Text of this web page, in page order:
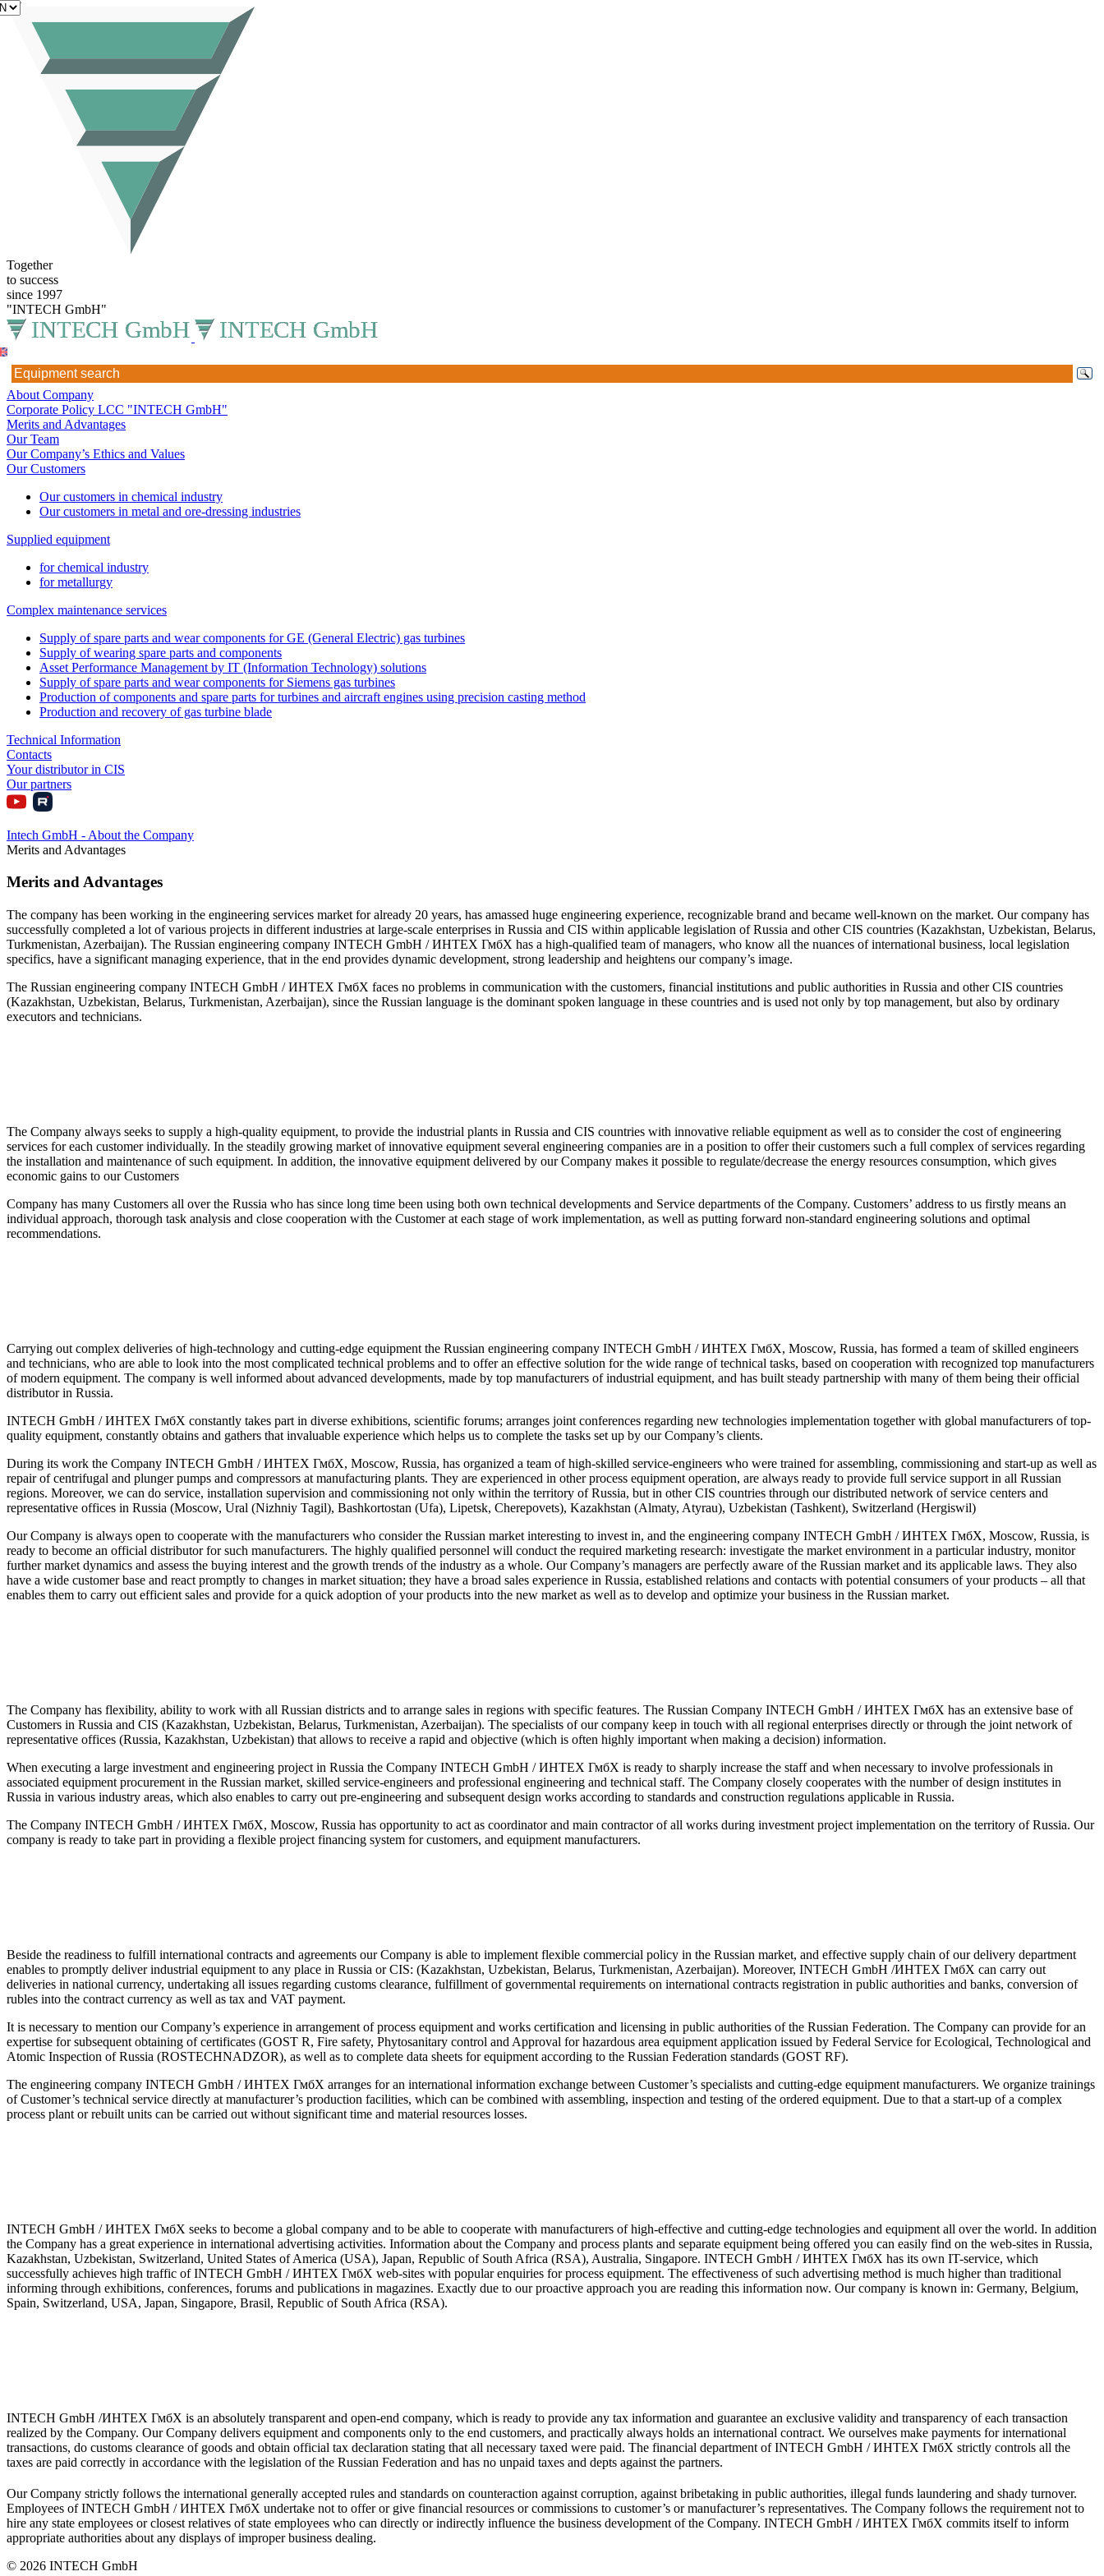
Together
to success
since 1997
"INTECH GmbH"
EN
About Company
Corporate Policy LCC "INTECH GmbH"
Merits and Advantages
Our Team
Our Company’s Ethics and Values
Our Customers
Our customers in chemical industry
Our customers in metal and ore-dressing industries
Supplied equipment
for chemical industry
for metallurgy
Complex maintenance services
Supply of spare parts and wear components for GE (General Electric) gas turbines
Supply of wearing spare parts and components
Asset Performance Management by IT (Information Technology) solutions
Supply of spare parts and wear components for Siemens gas turbines
Production of components and spare parts for turbines and aircraft engines using precision casting method
Production and recovery of gas turbine blade
Technical Information
Contacts
Your distributor in CIS
Our partners
Intech GmbH - About the Company
Merits and Advantages
Merits and Advantages
The company has been working in the engineering services market for already 20 years, has amassed huge engineering experience, recognizable brand and became well-known on the market. Our company has
successfully completed a lot of various projects in different industries at large-scale enterprises in Russia and CIS within applicable legislation of Russia and other CIS countries (Kazakhstan, Uzbekistan, Belarus,
Turkmenistan, Azerbaijan). The Russian engineering company INTECH GmbH / ИНТЕХ ГмбХ has a high-qualified team of managers, who know all the nuances of international business, local legislation
specifics, have a significant managing experience, that in the end provides dynamic development, strong leadership and heightens our company’s image.
The Russian engineering company INTECH GmbH / ИНТЕХ ГмбХ faces no problems in communication with the customers, financial institutions and public authorities in Russia and other CIS countries
(Kazakhstan, Uzbekistan, Belarus, Turkmenistan, Azerbaijan), since the Russian language is the dominant spoken language in these countries and is used not only by top management, but also by ordinary
executors and technicians.
The Company always seeks to supply a high-quality equipment, to provide the industrial plants in Russia and CIS countries with innovative reliable equipment as well as to consider the cost of engineering
services for each customer individually. In the steadily growing market of innovative equipment several engineering companies are in a position to offer their customers such a full complex of services regarding
the installation and maintenance of such equipment. In addition, the innovative equipment delivered by our Company makes it possible to regulate/decrease the energy resources consumption, which gives
economic gains to our Customers
Company has many Customers all over the Russia who has since long time been using both own technical developments and Service departments of the Company. Customers’ address to us firstly means an
individual approach, thorough task analysis and close cooperation with the Customer at each stage of work implementation, as well as putting forward non-standard engineering solutions and optimal
recommendations.
Carrying out complex deliveries of high-technology and cutting-edge equipment the Russian engineering company INTECH GmbH / ИНТЕХ ГмбХ, Moscow, Russia, has formed a team of skilled engineers
and technicians, who are able to look into the most complicated technical problems and to offer an effective solution for the wide range of technical tasks, based on cooperation with recognized top manufacturers
of modern equipment. The company is well informed about advanced developments, made by top manufacturers of industrial equipment, and has built steady partnership with many of them being their official
distributor in Russia.
INTECH GmbH / ИНТЕХ ГмбХ constantly takes part in diverse exhibitions, scientific forums; arranges joint conferences regarding new technologies implementation together with global manufacturers of top-
quality equipment, constantly obtains and gathers that invaluable experience which helps us to complete the tasks set up by our Company’s clients.
During its work the Company INTECH GmbH / ИНТЕХ ГмбХ, Moscow, Russia, has organized a team of high-skilled service-engineers who were trained for assembling, commissioning and start-up as well as
repair of centrifugal and plunger pumps and compressors at manufacturing plants. They are experienced in other process equipment operation, are always ready to provide full service support in all Russian
regions. Moreover, we can do service, installation supervision and commissioning not only within the territory of Russia, but in other CIS countries through our distributed network of service centers and
representative offices in Russia (Moscow, Ural (Nizhniy Tagil), Bashkortostan (Ufa), Lipetsk, Cherepovets), Kazakhstan (Almaty, Atyrau), Uzbekistan (Tashkent), Switzerland (Hergiswil)
Our Company is always open to cooperate with the manufacturers who consider the Russian market interesting to invest in, and the engineering company INTECH GmbH / ИНТЕХ ГмбХ, Moscow, Russia, is
ready to become an official distributor for such manufacturers. The highly qualified personnel will conduct the required marketing research: investigate the market environment in a particular industry, monitor
further market dynamics and assess the buying interest and the growth trends of the industry as a whole. Our Company’s managers are perfectly aware of the Russian market and its applicable laws. They also
have a wide customer base and react promptly to changes in market situation; they have a broad sales experience in Russia, established relations and contacts with potential consumers of your products – all that
enables them to carry out efficient sales and provide for a quick adoption of your products into the new market as well as to develop and optimize your business in the Russian market.
The Company has flexibility, ability to work with all Russian districts and to arrange sales in regions with specific features. The Russian Company INTECH GmbH / ИНТЕХ ГмбХ has an extensive base of
Customers in Russia and CIS (Kazakhstan, Uzbekistan, Belarus, Turkmenistan, Azerbaijan). The specialists of our company keep in touch with all regional enterprises directly or through the joint network of
representative offices (Russia, Kazakhstan, Uzbekistan) that allows to receive a rapid and objective (which is often highly important when making a decision) information.
When executing a large investment and engineering project in Russia the Company INTECH GmbH / ИНТЕХ ГмбХ is ready to sharply increase the staff and when necessary to involve professionals in
associated equipment procurement in the Russian market, skilled service-engineers and professional engineering and technical staff. The Company closely cooperates with the number of design institutes in
Russia in various industry areas, which also enables to carry out pre-engineering and subsequent design works according to standards and construction regulations applicable in Russia.
The Company INTECH GmbH / ИНТЕХ ГмбХ, Moscow, Russia has opportunity to act as coordinator and main contractor of all works during investment project implementation on the territory of Russia. Our
company is ready to take part in providing a flexible project financing system for customers, and equipment manufacturers.
Beside the readiness to fulfill international contracts and agreements our Company is able to implement flexible commercial policy in the Russian market, and effective supply chain of our delivery department
enables to promptly deliver industrial equipment to any place in Russia or CIS: (Kazakhstan, Uzbekistan, Belarus, Turkmenistan, Azerbaijan). Moreover, INTECH GmbH /ИНТЕХ ГмбХ can carry out
deliveries in national currency, undertaking all issues regarding customs clearance, fulfillment of governmental requirements on international contracts registration in public authorities and banks, conversion of
rubles into the contract currency as well as tax and VAT payment.
It is necessary to mention our Company’s experience in arrangement of process equipment and works certification and licensing in public authorities of the Russian Federation. The Company can provide for an
expertise for subsequent obtaining of certificates (GOST R, Fire safety, Phytosanitary control and Approval for hazardous area equipment application issued by Federal Service for Ecological, Technological and
Atomic Inspection of Russia (ROSTECHNADZOR), as well as to complete data sheets for equipment according to the Russian Federation standards (GOST RF).
The engineering company INTECH GmbH / ИНТЕХ ГмбХ arranges for an international information exchange between Customer’s specialists and cutting-edge equipment manufacturers. We organize trainings
of Customer’s technical service directly at manufacturer’s production facilities, which can be combined with assembling, inspection and testing of the ordered equipment. Due to that a start-up of a complex
process plant or rebuilt units can be carried out without significant time and material resources losses.
INTECH GmbH / ИНТЕХ ГмбХ seeks to become a global company and to be able to cooperate with manufacturers of high-effective and cutting-edge technologies and equipment all over the world. In addition
the Company has a great experience in international advertising activities. Information about the Company and process plants and separate equipment being offered you can easily find on the web-sites in Russia,
Kazakhstan, Uzbekistan, Switzerland, United States of America (USA), Japan, Republic of South Africa (RSA), Australia, Singapore. INTECH GmbH / ИНТЕХ ГмбХ has its own IT-service, which
successfully achieves high traffic of INTECH GmbH / ИНТЕХ ГмбХ web-sites with popular enquiries for process equipment. The effectiveness of such advertising method is much higher than traditional
informing through exhibitions, conferences, forums and publications in magazines. Exactly due to our proactive approach you are reading this information now. Our company is known in: Germany, Belgium,
Spain, Switzerland, USA, Japan, Singapore, Brasil, Republic of South Africa (RSA).
INTECH GmbH /ИНТЕХ ГмбХ is an absolutely transparent and open-end company, which is ready to provide any tax information and guarantee an exclusive validity and transparency of each transaction
realized by the Company. Our Company delivers equipment and components only to the end customers, and practically always holds an international contract. We ourselves make payments for international
transactions, do customs clearance of goods and obtain official tax declaration stating that all necessary taxed were paid. The financial department of INTECH GmbH / ИНТЕХ ГмбХ strictly controls all the
taxes are paid correctly in accordance with the legislation of the Russian Federation and has no unpaid taxes and depts against the partners.
Our Company strictly follows the international generally accepted rules and standards on counteraction against corruption, against bribetaking in public authorities, illegal funds laundering and shady turnover.
Employees of INTECH GmbH / ИНТЕХ ГмбХ undertake not to offer or give financial resources or commissions to customer’s or manufacturer’s representatives. The Company follows the requirement not to
hire any state employees or closest relatives of state employees who can directly or indirectly influence the business development of the Company. INTECH GmbH / ИНТЕХ ГмбХ commits itself to inform
appropriate authorities about any displays of improper business dealing.
© 2026 INTECH GmbH